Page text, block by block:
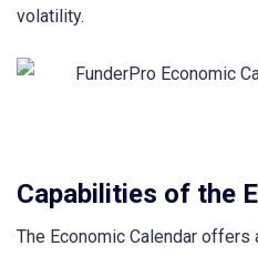
volatility.
Capabilities of the
The Economic Calendar